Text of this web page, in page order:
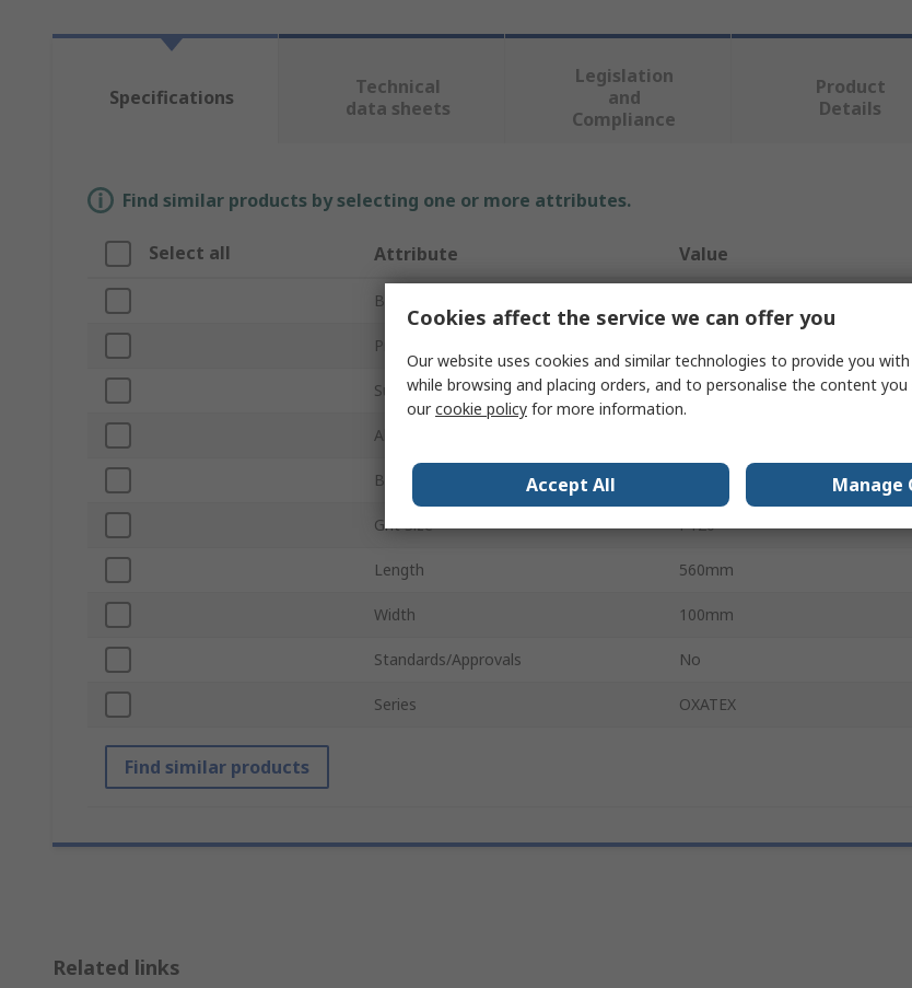
Specifications
Technical
data sheets
Legislation
and
Compliance
Product
Details
Find similar products by selecting one or more attributes.
Select all Attribute Value
Brand
Product Type
Sub Type Sanding Belt
Abrasive Material
Backing Material
Grit Size P120
Length 560mm
Width 100mm
Standards/Approvals No
Series OXATEX
Find similar products
Related links
Cookies affect the service we can offer you
Our website uses cookies and similar technologies to provide you
while browsing and placing orders, and to personalise the content you
ourcookie policy for more information.
Accept All Manage